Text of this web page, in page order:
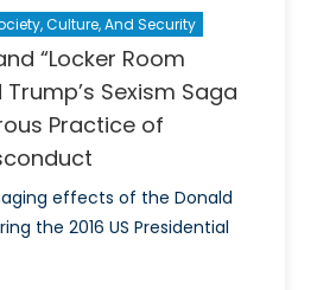
Culture, And Security
“Locker Room
Sexism Saga
Practice of
effects of the Donald
the 2016 US Presidential